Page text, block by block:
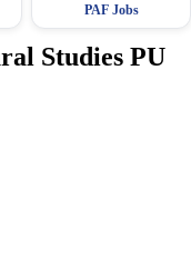
PAF Jobs
Studies PU